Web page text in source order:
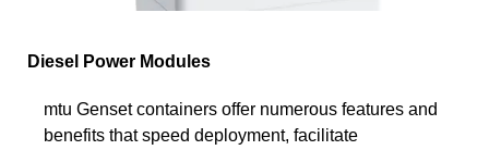
Diesel Power Modules
mtu Genset containers offer numerous features and
benefits that speed deployment, facilitate